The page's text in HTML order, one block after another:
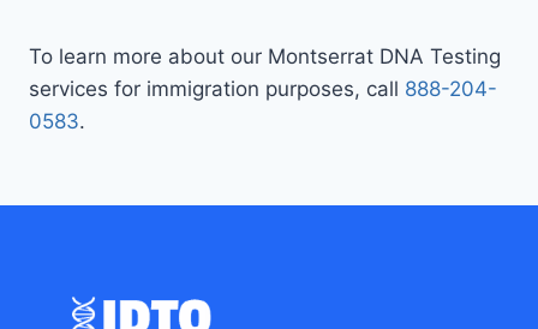
To learn more about our Montserrat DNA Testing
services for immigration purposes, call 888-204-
0583.